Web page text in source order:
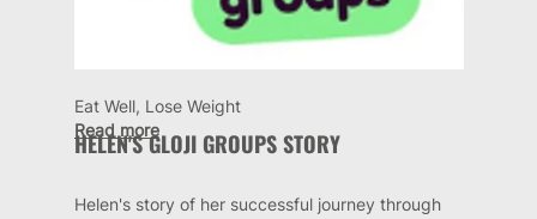
Eat Well, Lose Weight
HELEN'S GLOJI GROUPS STORY
Helen's story of her successful journey through
Read more